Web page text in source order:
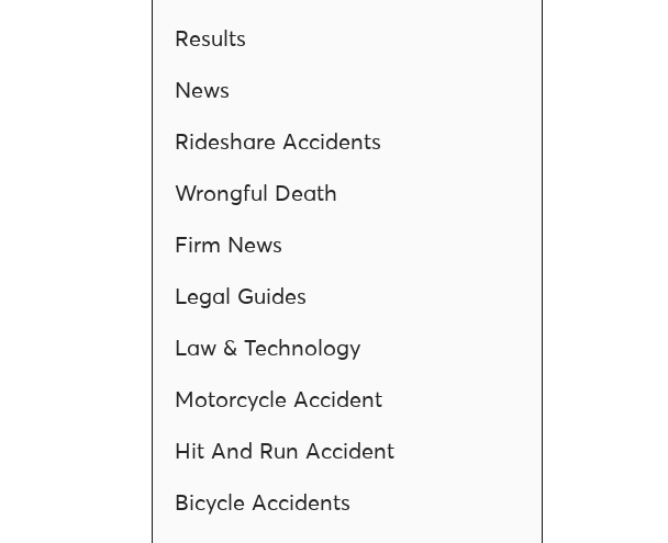
Results
News
Rideshare Accidents
Wrongful Death
Firm News
Legal Guides
Law & Technology
Motorcycle Accident
Hit And Run Accident
Bicycle Accidents